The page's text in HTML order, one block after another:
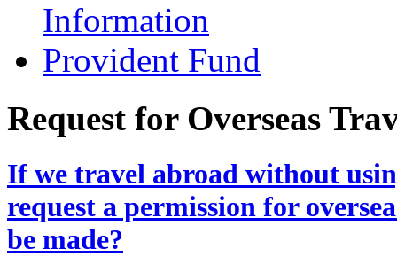
Information
Provident Fund
Request for Overseas
If we travel abroad without
request a permission for
be made?